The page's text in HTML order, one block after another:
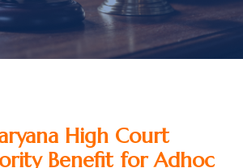
High Court
Benefit for Adhoc